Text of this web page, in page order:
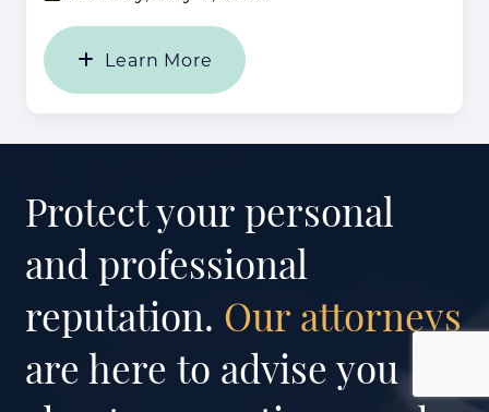
Learn More
Protect your personal
and professional
reputation. Our attorneys
are here to advise you